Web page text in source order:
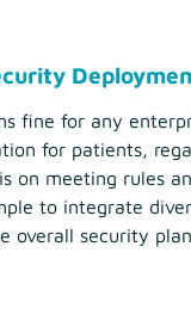
fine for any
for patients,
on meeting rules
to integrate
overall security